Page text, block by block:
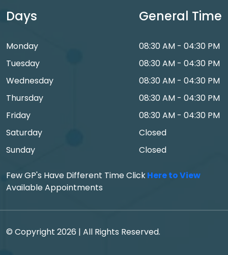
Days
Monday
Tuesday
Wednesday
Thursday
Friday
Saturday
Sunday
General Time
08:30 AM - 04:30 PM
08:30 AM - 04:30 PM
08:30 AM - 04:30 PM
08:30 AM - 04:30 PM
08:30 AM - 04:30 PM
Closed
Closed
Few GP's Have Different Time ClickHere to View
Available Appointments
© Copyright 2026 | All Rights Reserved.